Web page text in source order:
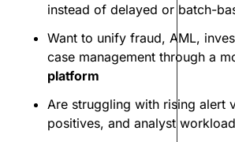
instead of delayed or batch-
Want to unify fraud, AML,
case management through a
platform
Are struggling with rising alert
positives, and analyst workload